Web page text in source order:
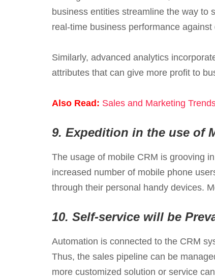
business entities streamline the way to
real-time business performance
Similarly, advanced analytics
attributes that can give more profit to
Also Read: Sales and Marketing
9. Expedition in the use of
The usage of mobile CRM is grooving
increased number of mobile phone
through their personal handy devices.
10. Self-service will be
Automation is connected to the CRM
Thus, the sales pipeline can be
more customized solution or service